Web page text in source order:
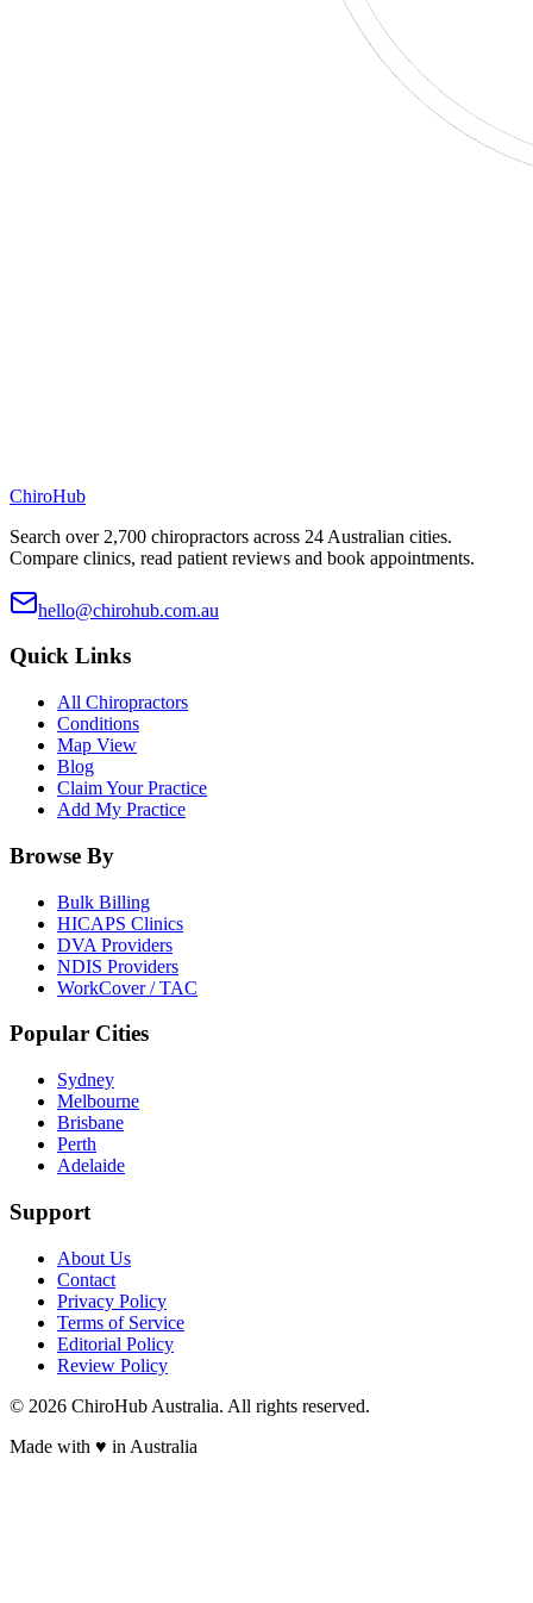
ChiroHub
Search over 2,700 chiropractors across 24 Australian cities.
Compare clinics, read patient reviews and book appointments.
hello@chirohub.com.au
Quick Links
All Chiropractors
Conditions
Map View
Blog
Claim Your Practice
Add My Practice
Browse By
Bulk Billing
HICAPS Clinics
DVA Providers
NDIS Providers
WorkCover / TAC
Popular Cities
Sydney
Melbourne
Brisbane
Perth
Adelaide
Support
About Us
Contact
Privacy Policy
Terms of Service
Editorial Policy
Review Policy
© 2026 ChiroHub Australia. All rights reserved.
Made with ♥ in Australia